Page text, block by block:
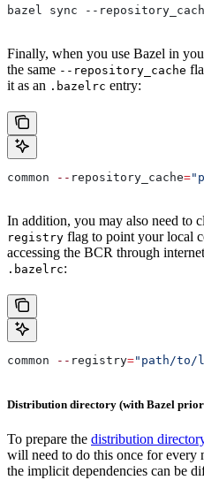
bazel sync --
Finally, when you use Bazel in
the same --repository_cache
it as an .bazelrc entry:
common -- repository_cache=
In addition, you may also need to
registry flag to point your local
accessing the BCR through
.bazelrc:
common -- registry="path/to/
Distribution directory (with Bazel
To prepare the distribution
will need to do this once for every
the implicit dependencies can be